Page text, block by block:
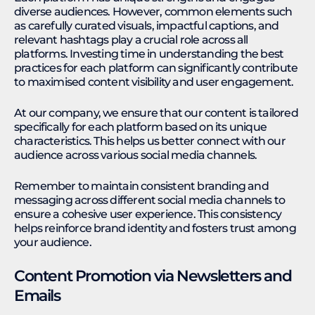
diverse audiences. However, common elements such
as carefully curated visuals, impactful captions, and
relevant hashtags play a crucial role across all
platforms. Investing time in understanding the best
practices for each platform can significantly contribute
to maximised content visibility and user engagement.
At our company, we ensure that our content is tailored
specifically for each platform based on its unique
characteristics. This helps us better connect with our
audience across various social media channels.
Remember to maintain consistent branding and
messaging across different social media channels to
ensure a cohesive user experience. This consistency
helps reinforce brand identity and fosters trust among
your audience.
Content Promotion via Newsletters and
Emails